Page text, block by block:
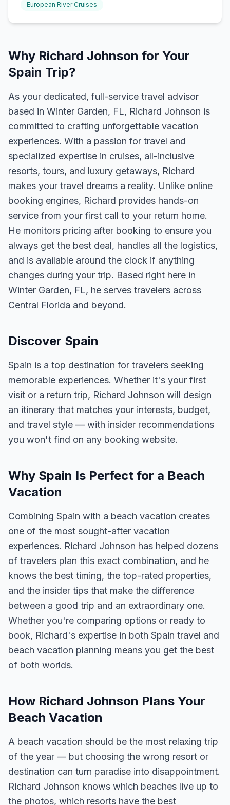
European River Cruises
Why Richard Johnson for Your
Spain Trip?
As your dedicated, full-service travel advisor
based in Winter Garden, FL, Richard Johnson is
committed to crafting unforgettable vacation
experiences. With a passion for travel and
specialized expertise in cruises, all-inclusive
resorts, tours, and luxury getaways, Richard
makes your travel dreams a reality. Unlike online
booking engines, Richard provides hands-on
service from your first call to your return home.
He monitors pricing after booking to ensure you
always get the best deal, handles all the logistics,
and is available around the clock if anything
changes during your trip. Based right here in
Winter Garden, FL, he serves travelers across
Central Florida and beyond.
Discover Spain
Spain is a top destination for travelers seeking
memorable experiences. Whether it's your first
visit or a return trip, Richard Johnson will design
an itinerary that matches your interests, budget,
and travel style — with insider recommendations
you won't find on any booking website.
Why Spain Is Perfect for a Beach
Vacation
Combining Spain with a beach vacation creates
one of the most sought-after vacation
experiences. Richard Johnson has helped dozens
of travelers plan this exact combination, and he
knows the best timing, the top-rated properties,
and the insider tips that make the difference
between a good trip and an extraordinary one.
Whether you're comparing options or ready to
book, Richard's expertise in both Spain travel and
beach vacation planning means you get the best
of both worlds.
How Richard Johnson Plans Your
Beach Vacation
A beach vacation should be the most relaxing trip
of the year — but choosing the wrong resort or
destination can turn paradise into disappointment.
Richard Johnson knows which beaches live up to
the photos, which resorts have the best